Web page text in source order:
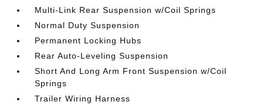
Multi-Link Rear Suspension w/Coil Springs
Normal Duty Suspension
Permanent Locking Hubs
Rear Auto-Leveling Suspension
Short And Long Arm Front Suspension w/Coil
Springs
Trailer Wiring Harness